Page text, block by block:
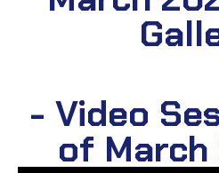
- Video
of